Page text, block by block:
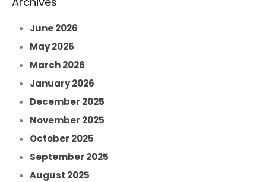
June 2026
May 2026
March 2026
January 2026
December 2025
November 2025
October 2025
September 2025
August 2025